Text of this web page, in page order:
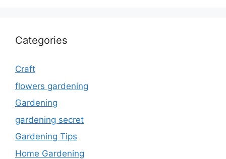
Categories
Craft
flowers gardening
Gardening
gardening secret
Gardening Tips
Home Gardening